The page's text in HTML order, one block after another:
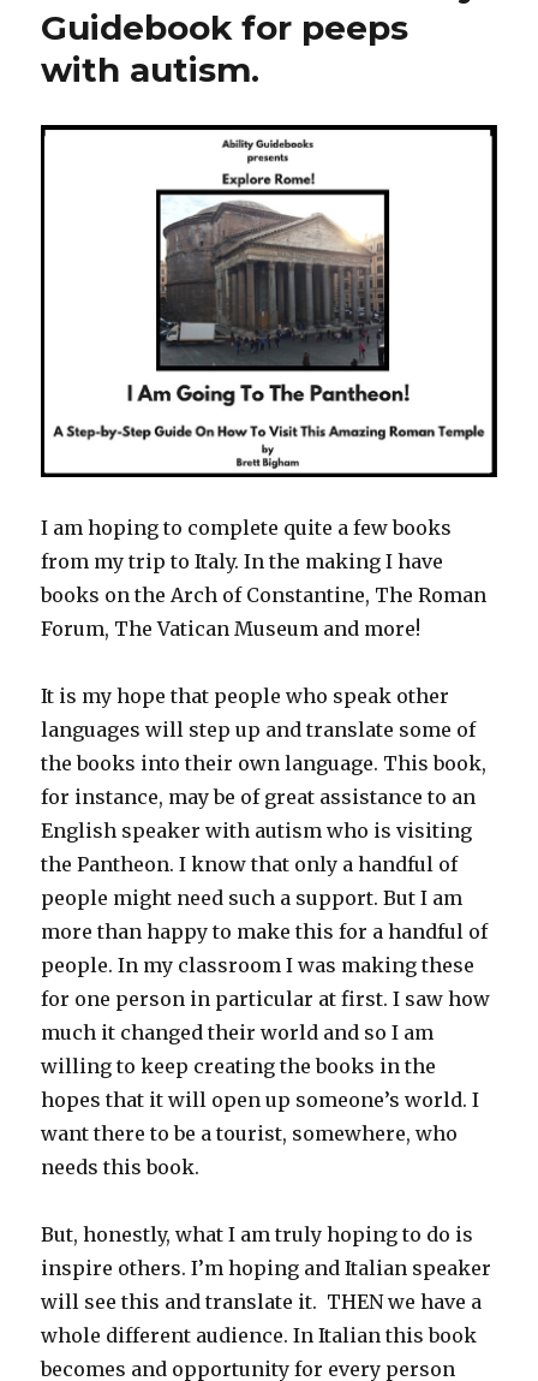
Guidebook for peeps
with autism.
I am hoping to complete quite a few books
from my trip to Italy. In the making I have
books on the Arch of Constantine, The Roman
Forum, The Vatican Museum and more!
It is my hope that people who speak other
languages will step up and translate some of
the books into their own language. This book,
for instance, may be of great assistance to an
English speaker with autism who is visiting
the Pantheon. I know that only a handful of
people might need such a support. But I am
more than happy to make this for a handful of
people. In my classroom I was making these
for one person in particular at first. I saw how
much it changed their world and so I am
willing to keep creating the books in the
hopes that it will open up someone’s world. I
want there to be a tourist, somewhere, who
needs this book.
But, honestly, what I am truly hoping to do is
inspire others. I’m hoping and Italian speaker
will see this and translate it. THEN we have a
whole different audience. In Italian this book
becomes and opportunity for every person